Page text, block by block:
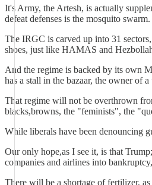
It's Army, the Artesh, is actually
defeat defenses is the mosquito swarm.
The IRGC is carved up into 31
shoes, just like HAMAS and
And the regime is backed by its own
has a stall in the bazaar, the owner of
That regime will not be overthrown
blacks,browns, the "feminists", the
While liberals have been denouncing
Our only hope,as I see it, is that
companies and airlines into
There will be a shortage of fertilizer,